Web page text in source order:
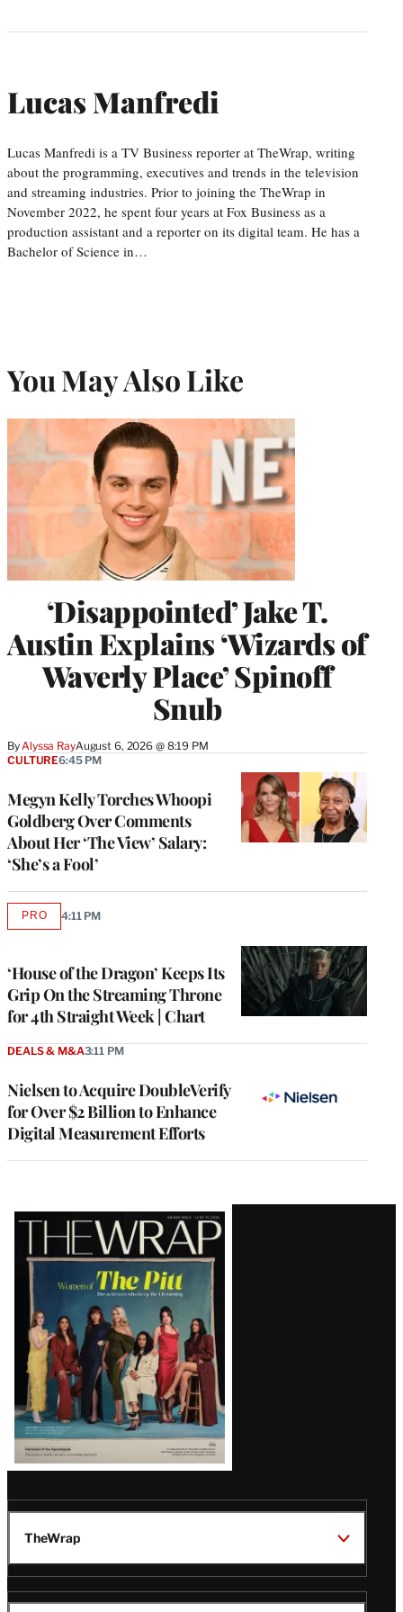
Lucas Manfredi
Lucas Manfredi is a TV Business reporter at TheWrap, writing
about the programming, executives and trends in the television
and streaming industries. Prior to joining the TheWrap in
November 2022, he spent four years at Fox Business as a
production assistant and a reporter on its digital team. He has a
Bachelor of Science in…
You May Also Like
‘Disappointed’ Jake T.
Austin Explains ‘Wizards of
Waverly Place’ Spinoff
Snub
By Alyssa RayAugust 6, 2026 @ 8:19 PM
Megyn Kelly Torches Whoopi
Goldberg Over Comments
About Her ‘The View’ Salary:
‘She’s a Fool’
CULTURE6:45 PM
‘House of the Dragon’ Keeps Its
Grip On the Streaming Throne
for 4th Straight Week | Chart
PROAVAILABLE
4:11 PM
Nielsen to Acquire DoubleVerify
for Over $2 Billion to Enhance
Digital Measurement Efforts
DEALS & M&A3:11 PM
Latest
Magazine
Issue
TheWrap